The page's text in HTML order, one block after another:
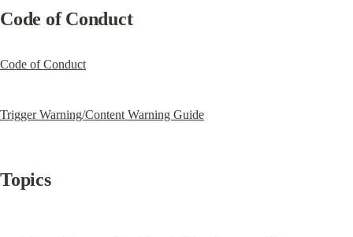
Code of Conduct
Code of Conduct
Trigger Warning/Content Warning Guide
Topics